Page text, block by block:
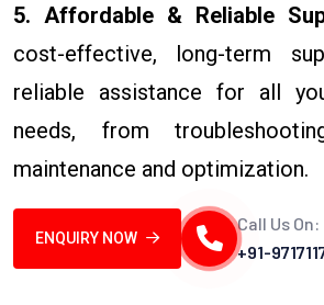
5. Affordable & Reliable
cost-effective, long-term
reliable assistance for all
needs, from
maintenance and optimization.
ENQUIRY NOW
Call Us On:
+91-